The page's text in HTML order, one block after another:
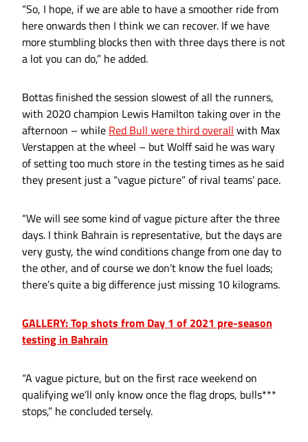
“So, I hope, if we are able to have a smoother ride from
here onwards then I think we can recover. If we have
more stumbling blocks then with three days there is not
a lot you can do,” he added.
Bottas finished the session slowest of all the runners,
with 2020 champion Lewis Hamilton taking over in the
afternoon – while Red Bull were third overall with Max
Verstappen at the wheel – but Wolff said he was wary
of setting too much store in the testing times as he said
they present just a “vague picture” of rival teams’ pace.
“We will see some kind of vague picture after the three
days. I think Bahrain is representative, but the days are
very gusty, the wind conditions change from one day to
the other, and of course we don’t know the fuel loads;
there’s quite a big difference just missing 10 kilograms.
GALLERY: Top shots from Day 1 of 2021 pre-season
testing in Bahrain
“A vague picture, but on the first race weekend on
qualifying we’ll only know once the flag drops, bulls***
stops,” he concluded tersely.